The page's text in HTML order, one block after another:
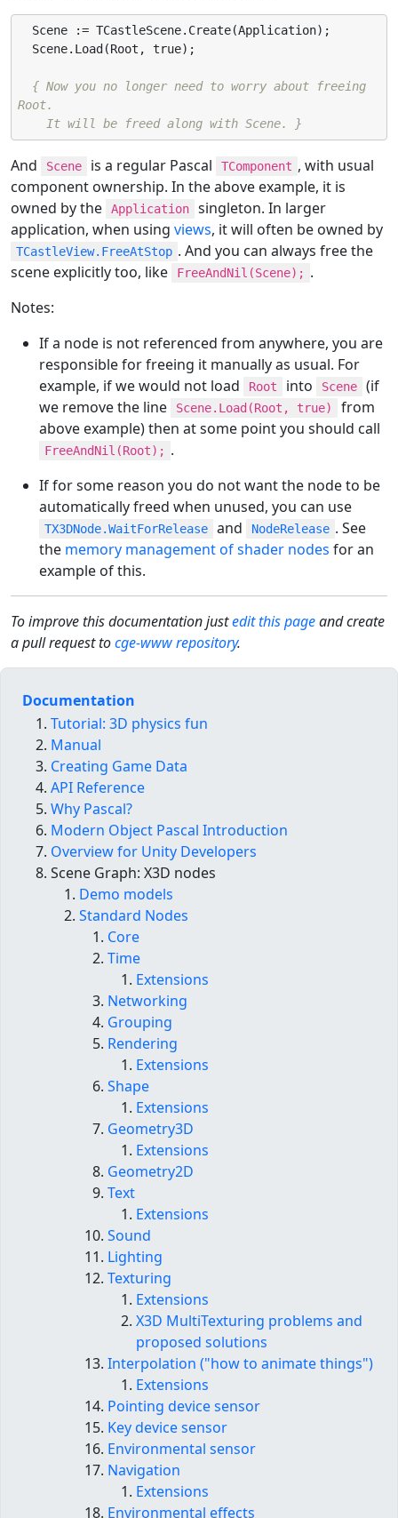
{ Now you no longer need to worry about freeing
Root.
    It will be freed along with Scene. }
And Scene is a regular Pascal TComponent , with usual
component ownership. In the above example, it is
owned by the
Application
singleton. In larger
application, when using views, it will often be owned by
TCastleView.FreeAtStop . And you can always free the
scene explicitly too, like
FreeAndNil(Scene); .
Notes:
If a node is not referenced from anywhere, you are
responsible for freeing it manually as usual. For
example, if we would not load
Root into Scene
(if
we remove the line
Scene.Load(Root, true)
from
above example) then at some point you should call
FreeAndNil(Root); .
If for some reason you do not want the node to be
automatically freed when unused, you can use
TX3DNode.WaitForRelease and NodeRelease . See
the memory management of shader nodes for an
example of this.
To improve this documentation justedit this pageand create
a pull request tocge-www repository.
Documentation
Tutorial: 3D physics fun
Manual
Creating Game Data
API Reference
Why Pascal?
Modern Object Pascal Introduction
Overview for Unity Developers
Scene Graph: X3D nodes
Demo models
Standard Nodes
Core
Time
Extensions
Networking
Grouping
Rendering
Extensions
Shape
Extensions
Geometry3D
Extensions
Geometry2D
Text
Extensions
Sound
Lighting
Texturing
Extensions
X3D MultiTexturing problems and
proposed solutions
Interpolation ("how to animate things")
Extensions
Pointing device sensor
Key device sensor
Environmental sensor
Navigation
Extensions
Environmental effects